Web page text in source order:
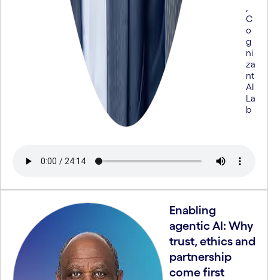
C
o
g
ni
za
nt
AI
La
b
Enabling
agentic AI: Why
trust, ethics and
partnership
come first